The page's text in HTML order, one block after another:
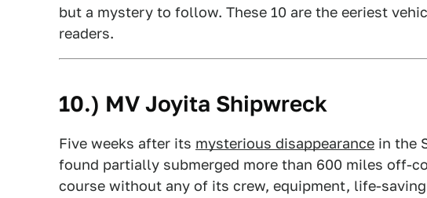
but a mystery to follow. These 10 are the eeriest
readers.
10.) MV Joyita Shipwreck
Five weeks after its mysterious disappearance in the
found partially submerged more than 600 miles off-
course without any of its crew, equipment, life-